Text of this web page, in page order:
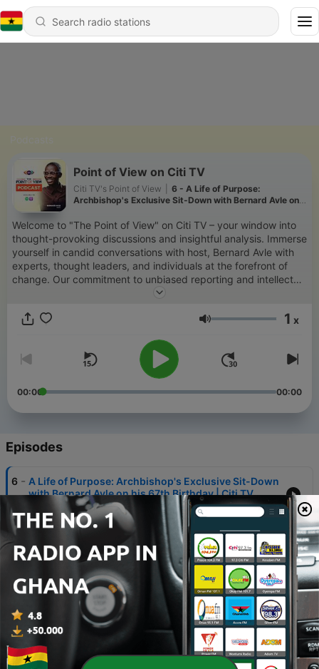
Point of View on Citi TV
Citi TV's Point of View
6 - A Life of Purpose:
Archbishop's Exclusive Sit-Down with Bernard Avle on
Welcome to "The Point of View" on Citi TV – your window into
thought-provoking discussions and insightful analysis. Immerse
yourself in candid conversations with host, Bernard Avle with
experts, thought leaders, and individuals at the forefront of
change. Our commitment to unbiased reporting and intellectual
exploration ensures that you're presented with a balanced
engaged, and enlightened. "The Point of View" – where
Volume 1 x
00:00 00:00
Episodes
6 - A Life of Purpose: Archbishop's Exclusive Sit-Down
with Bernard Avle on his 67th Birthday | Citi TV
13 May 2024
5
Making our Cities Resilient : A Conversation on
Ghana's Flood-Readiness | #PointofView
09 May 2024
4 - Why Are Some Multinationals Leaving Ghana? A
Comprehensive Analysis | Point of View
07 May 2024
3 - The State of The Ghanaian Worker | A May Day
Special